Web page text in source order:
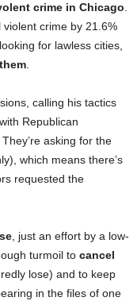
crime in Chicago
crime by 21.6%
for lawless cities,
calling his tactics
Republican
asking for the
which means there’s
requested the
, just an effort by a low-
turmoil to cancel
lose) and to keep
in the files of one